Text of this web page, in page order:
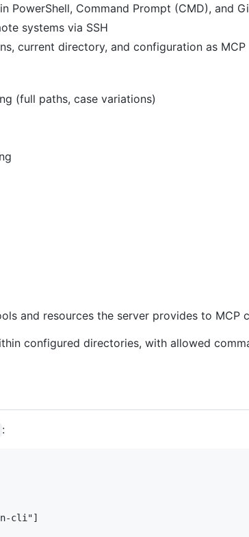
PowerShell, Command Prompt (CMD), and
systems via SSH
current directory, and configuration as MCP
(full paths, case variations)
and resources the server provides to MCP
configured directories, with allowed
:
cli"]